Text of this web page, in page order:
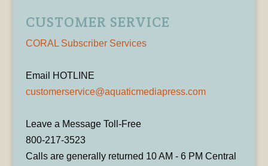
CUSTOMER SERVICE
CORAL Subscriber Services
Email HOTLINE
customerservice@aquaticmediapress.com
Leave a Message Toll-Free
800-217-3523
Calls are generally returned 10 AM - 6 PM Central